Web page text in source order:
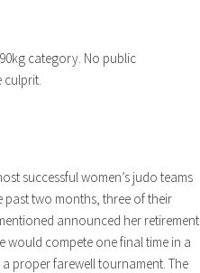
category. No public
culprit.
successful women’s judo teams
two months, three of their
announced her retirement
would compete one final time in a
proper farewell tournament. The